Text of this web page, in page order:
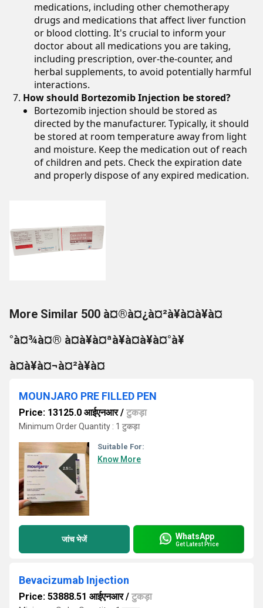
medications, including other chemotherapy
drugs and medications that affect liver function
or blood clotting. It's crucial to inform your
doctor about all medications you are taking,
including prescription, over-the-counter, and
herbal supplements, to avoid potentially harmful
interactions.
How should Bortezomib Injection be stored?
Bortezomib injection should be stored as
directed by the manufacturer. Typically, it should
be stored at room temperature away from light
and moisture. Keep the medication out of reach
of children and pets. Check the expiration date
and properly dispose of any expired medication.
More Similar 500 à¤®à¤¿à¤²à¥à¤à¥à¤
°à¤¾à¤® à¤à¥à¤ªà¥à¤à¥à¤°à¥
à¤à¥à¤¬à¤²à¥à¤
MOUNJARO PRE FILLED PEN
Price: 13125.0 आईएनआर/ टुकड़ा
Minimum Order Quantity : 1 टुकड़ा
Suitable For:
Know More
जांच भेजें WhatsApp
Get Latest Price
Bevacizumab Injection
Price: 53888.51 आईएनआर/ टुकड़ा